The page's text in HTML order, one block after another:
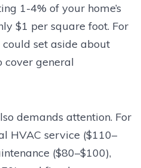
1-4% of your home’s
$1 per square foot. For
set aside about
cover general
demands attention. For
HVAC service ($110–
($80–$100),